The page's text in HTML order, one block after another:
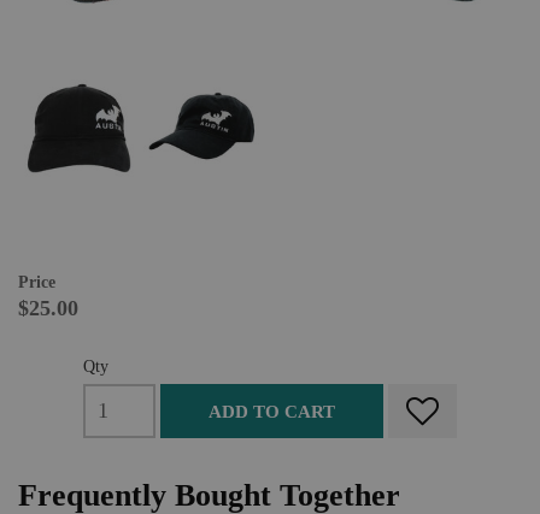
Price
$25.00
Qty
ADD TO CART
Frequently Bought Together